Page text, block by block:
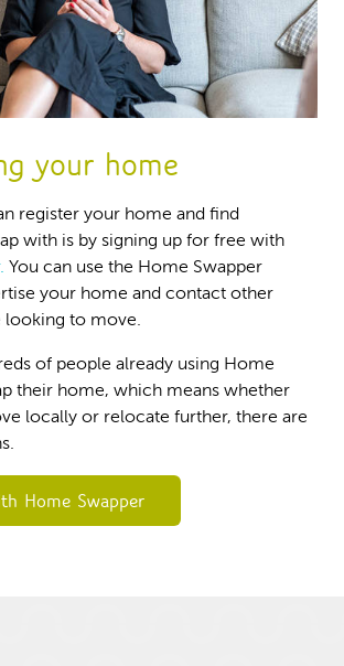
your home
register your home and find
with is by signing up for free with
You can use the Home Swapper
your home and contact other
looking to move.
of people already using Home
their home, which means whether
locally or relocate further, there are
Home Swapper